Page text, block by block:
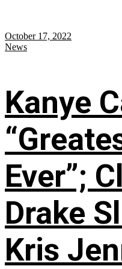
October 17, 2022
News
Kanye
Ever”;
Drake
Kris